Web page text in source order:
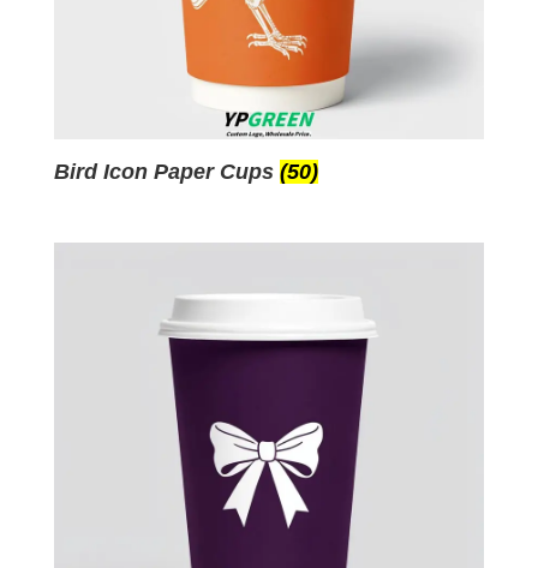
Bird Icon Paper Cups (50)